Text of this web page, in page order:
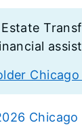
Estate